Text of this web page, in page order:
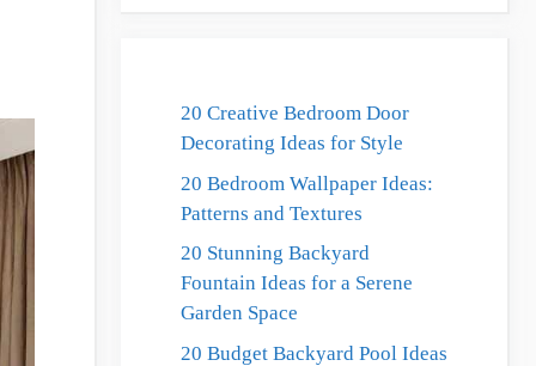
20 Creative Bedroom Door
Decorating Ideas for Style
20 Bedroom Wallpaper Ideas:
Patterns and Textures
20 Stunning Backyard
Fountain Ideas for a Serene
Garden Space
20 Budget Backyard Pool Ideas